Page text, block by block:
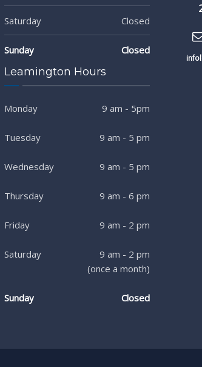
Saturday Closed
Sunday Closed
Leamington Hours
Monday 9 am - 5pm
Tuesday 9 am - 5 pm
Wednesday 9 am - 5 pm
Thursday 9 am - 6 pm
Friday 9 am - 2 pm
Saturday
9 am - 2 pm
(once a month)
Sunday Closed